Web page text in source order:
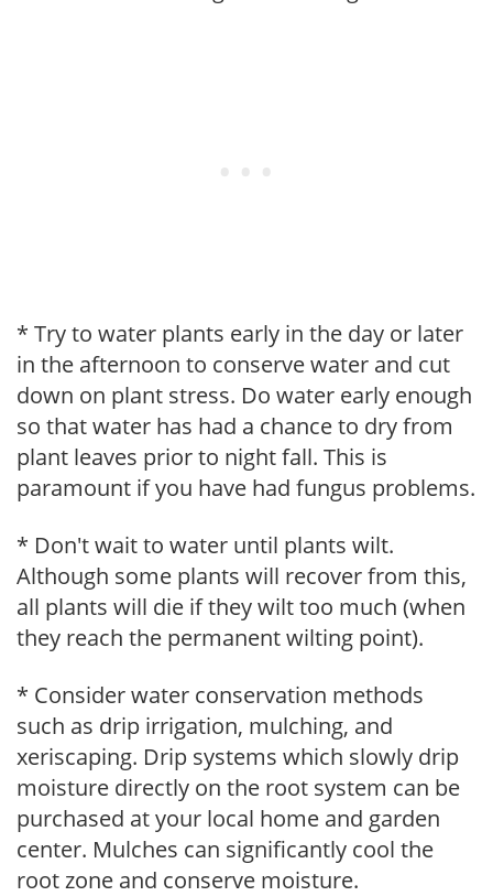
* Try to water plants early in the day or later
in the afternoon to conserve water and cut
down on plant stress. Do water early enough
so that water has had a chance to dry from
plant leaves prior to night fall. This is
paramount if you have had fungus problems.
* Don't wait to water until plants wilt.
Although some plants will recover from this,
all plants will die if they wilt too much (when
they reach the permanent wilting point).
* Consider water conservation methods
such as drip irrigation, mulching, and
xeriscaping. Drip systems which slowly drip
moisture directly on the root system can be
purchased at your local home and garden
center. Mulches can significantly cool the
root zone and conserve moisture.